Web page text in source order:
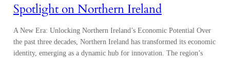
Spotlight on Northern Ireland
A New Era: Unlocking Northern Ireland’s Economic Potential Over
the past three decades, Northern Ireland has transformed its economic
identity, emerging as a dynamic hub for innovation. The region’s